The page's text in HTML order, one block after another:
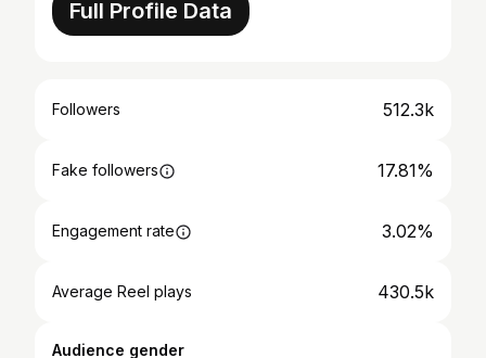
Full Profile Data
Followers 512.3k
Fake followers 17.81%
Engagement rate 3.02%
Average Reel plays 430.5k
Audience gender